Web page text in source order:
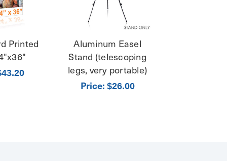
Printed
Aluminum Easel
Stand (telescoping
legs, very portable)
Price: $26.00